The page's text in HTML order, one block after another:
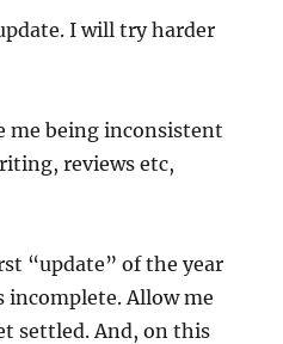
I will try harder
me being inconsistent
reviews etc,
“update” of the year
incomplete. Allow me
settled. And, on this